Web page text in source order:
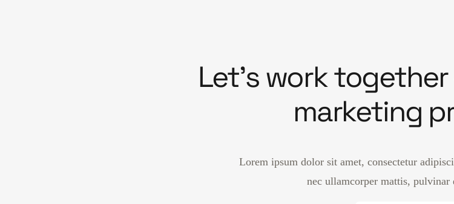
Let’s work
marketing
Lorem ipsum dolor sit amet, consectetur
nec ullamcorper mattis, pulvinar